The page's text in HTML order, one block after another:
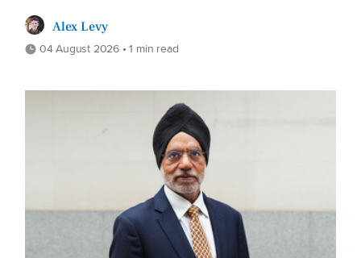
Alex Levy
04 August 2026 • 1 min read